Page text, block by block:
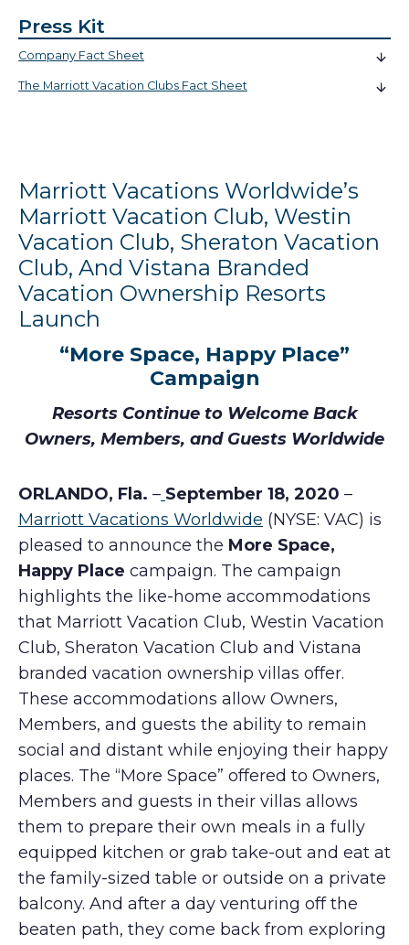
Press Kit
Company Fact Sheet
The Marriott Vacation Clubs Fact Sheet
Marriott Vacations Worldwide’s
Marriott Vacation Club, Westin
Vacation Club, Sheraton Vacation
Club, And Vistana Branded
Vacation Ownership Resorts
Launch
“More Space, Happy Place”
Campaign
Resorts Continue to Welcome Back
Owners, Members, and Guests Worldwide
ORLANDO, Fla. – September 18, 2020 –
Marriott Vacations Worldwide (NYSE: VAC) is
pleased to announce the More Space,
Happy Place campaign. The campaign
highlights the like-home accommodations
that Marriott Vacation Club, Westin Vacation
Club, Sheraton Vacation Club and Vistana
branded vacation ownership villas offer.
These accommodations allow Owners,
Members, and guests the ability to remain
social and distant while enjoying their happy
places. The “More Space” offered to Owners,
Members and guests in their villas allows
them to prepare their own meals in a fully
equipped kitchen or grab take-out and eat at
the family-sized table or outside on a private
balcony. And after a day venturing off the
beaten path, they come back from exploring